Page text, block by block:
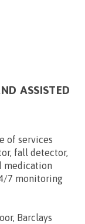
ASSISTED
of services
fall detector,
medication
7 monitoring
Barclays